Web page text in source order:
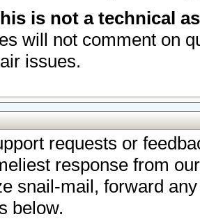
is not a technical
will not comment on
issues.
requests or
response from
snail-mail, forward
below.